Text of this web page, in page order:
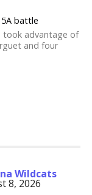
battle
took advantage of
and four
Wildcats
8, 2026